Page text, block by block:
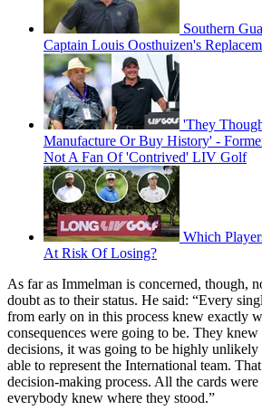
Southern
Captain Louis Oosthuizen's
'They
Manufacture Or Buy History' -
Not A Fan Of 'Contrived' LIV Golf
Which
At Risk Of Losing?
As far as Immelman is concerned, though,
doubt as to their status. He said: “Every
from early on in this process knew exactly
consequences were going to be. They
decisions, it was going to be highly
able to represent the International team.
decision-making process. All the cards
everybody knew where they stood.”